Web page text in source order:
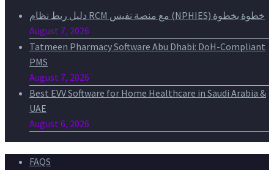
دليل ربط نظام RCM مع منصة نفيس (NPHIES) خطوة بخطوة
August 7, 2026
Tatmeen Pharmacy Software Abu Dhabi: DoH-Compliant
PMS
August 7, 2026
Best EVV Software for Home Healthcare in Saudi Arabia &
UAE
August 6, 2026
FAQS